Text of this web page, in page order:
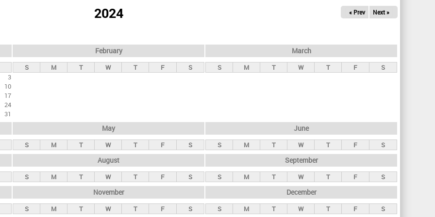
2024 « Prev Next »
3
10
17
24
31
February
S M T W T F S
March
S M T W T F S
May
S M T W T F S
June
S M T W T F S
August
S M T W T F S
September
S M T W T F S
November
S M T W T F S
December
S M T W T F S